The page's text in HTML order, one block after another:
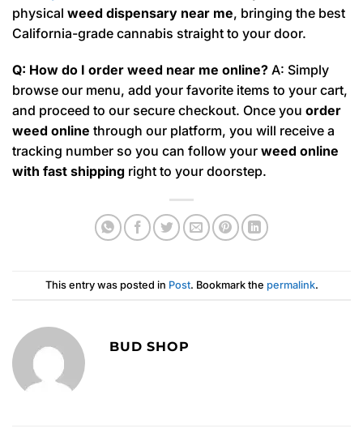
physical weed dispensary near me, bringing the best
California-grade cannabis straight to your door.
Q: How do I order weed near me online? A: Simply
browse our menu, add your favorite items to your cart,
and proceed to our secure checkout. Once you order
weed online through our platform, you will receive a
tracking number so you can follow your weed online
with fast shipping right to your doorstep.
This entry was posted in Post. Bookmark the permalink.
BUD SHOP